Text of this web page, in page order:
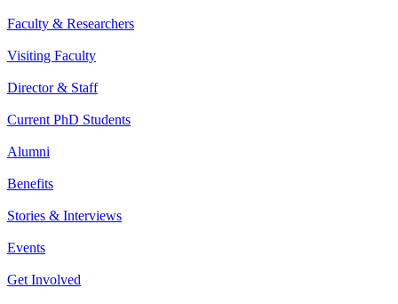
Faculty & Researchers
Visiting Faculty
Director & Staff
Current PhD Students
Alumni
Benefits
Stories & Interviews
Events
Get Involved